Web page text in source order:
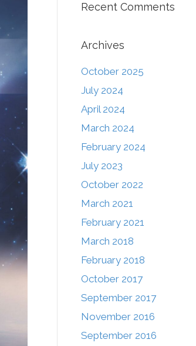
Recent Comments
Archives
October 2025
July 2024
April 2024
March 2024
February 2024
July 2023
October 2022
March 2021
February 2021
March 2018
February 2018
October 2017
September 2017
November 2016
September 2016